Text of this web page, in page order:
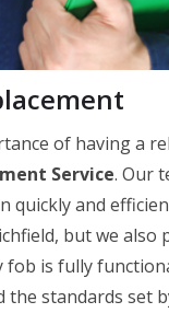
of having a
Service. Our
and
but we
is fully
standards set